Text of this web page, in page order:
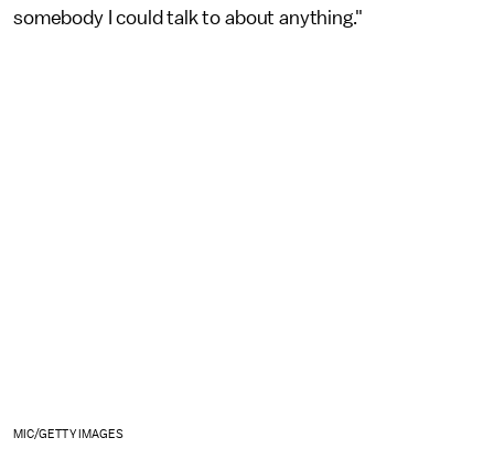
somebody I could talk to about anything."
MIC/GETTY IMAGES